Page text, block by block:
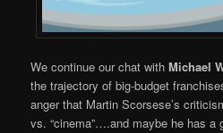
We continue our chat withMichael
the trajectory of big-budget
anger that Martin Scorsese’s
vs. “cinema”….and maybe he has a